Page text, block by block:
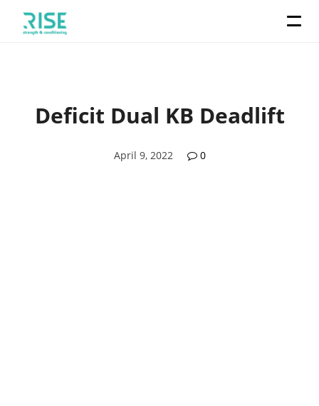
Deficit Dual KB Deadlift
April 9, 2022 0